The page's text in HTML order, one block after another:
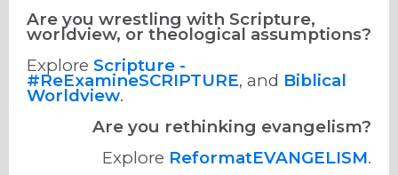
Are you wrestling with Scripture,
worldview, or theological assumptions?
Explore Scripture -
#ReExamineSCRIPTURE, and Biblical
Worldview.
Are you rethinking evangelism?
Explore ReformatEVANGELISM.